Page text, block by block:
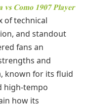
vs Como 1907 Player
of technical
and standout
fans an
and
known for its fluid
high-tempo
how its